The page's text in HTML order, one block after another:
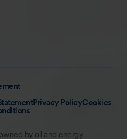
Privacy PolicyCookies
by oil and energy